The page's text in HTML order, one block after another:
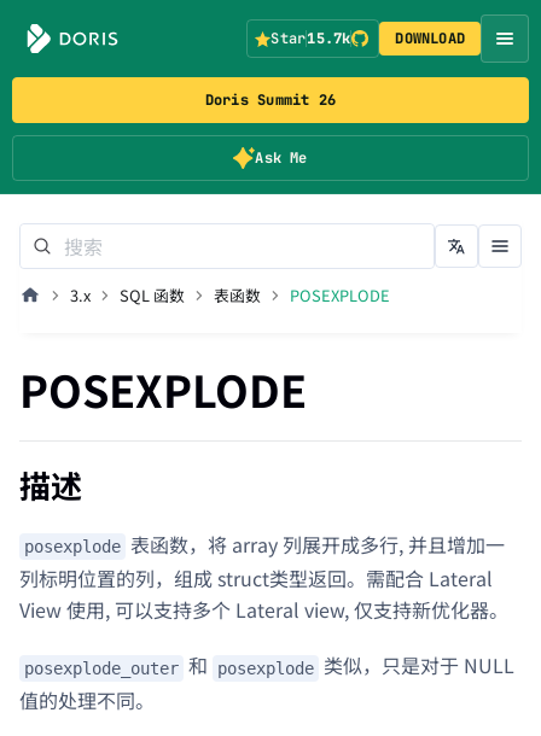
Doris Summit 26
Ask Me
Star15.7k DOWNLOAD
3.x SQL 函数 表函数 POSEXPLODE
POSEXPLODE
描述
posexplode 表函数，将 array 列展开成多行, 并且增加一
列标明位置的列，组成 struct类型返回。需配合 Lateral
View 使用, 可以支持多个 Lateral view, 仅支持新优化器。
posexplode_outer 和 posexplode 类似，只是对于 NULL
值的处理不同。